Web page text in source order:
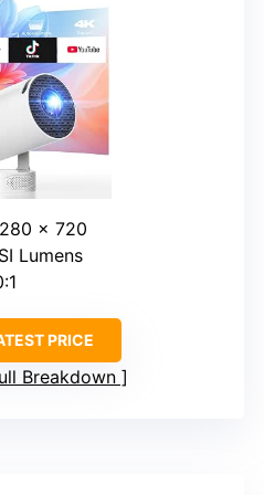
x 720
Lumens
PRICE
Breakdown